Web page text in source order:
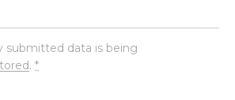
submitted data is being
.*